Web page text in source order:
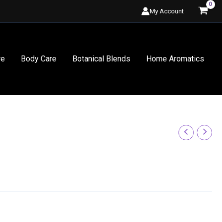
My Account
Body Care Botanical Blends Home Aromatics